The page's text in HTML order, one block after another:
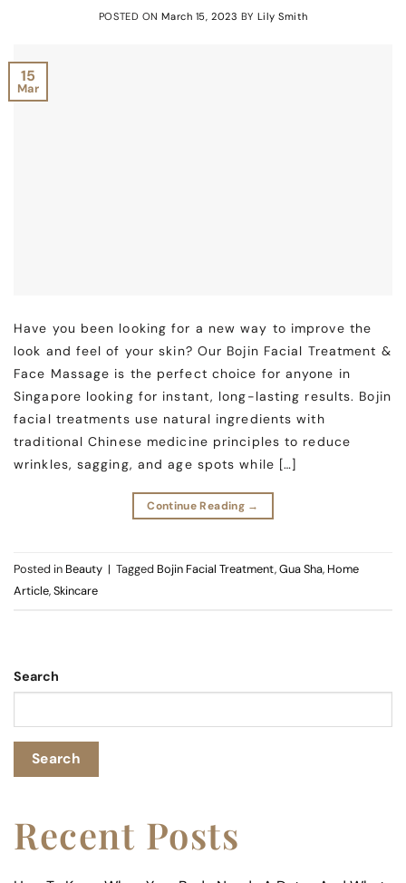
POSTED ONMarch 15, 2023 BY Lily Smith
15
Mar
Have you been looking for a new way to improve the
look and feel of your skin? Our Bojin Facial Treatment &
Face Massage is the perfect choice for anyone in
Singapore looking for instant, long-lasting results. Bojin
facial treatments use natural ingredients with
traditional Chinese medicine principles to reduce
wrinkles, sagging, and age spots while […]
Continue Reading →
Posted in Beauty | Tagged Bojin Facial Treatment,Gua Sha, Home
Article,Skincare
Search
Search
Recent Posts